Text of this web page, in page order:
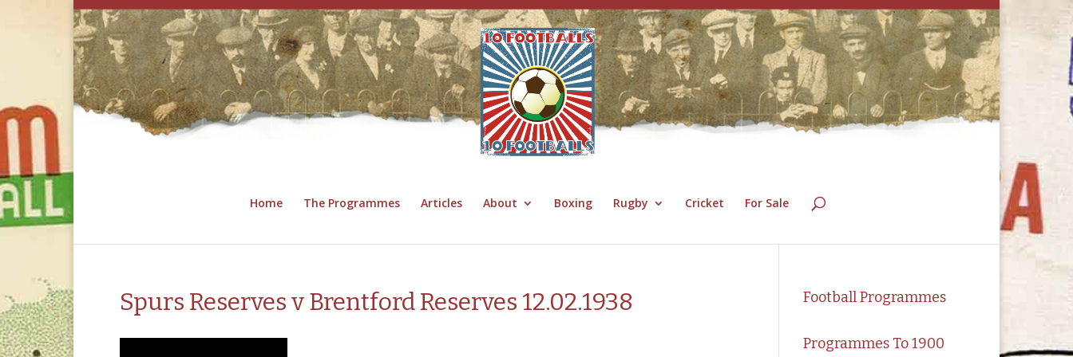
Home The Programmes Articles About Boxing Rugby Cricket For Sale
Spurs Reserves v Brentford Reserves 12.02.1938 Football Programmes
Programmes To 1900